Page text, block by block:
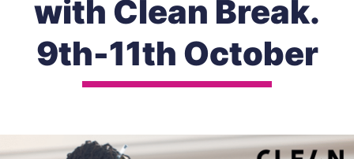
with Clean Break.
9th-11th October